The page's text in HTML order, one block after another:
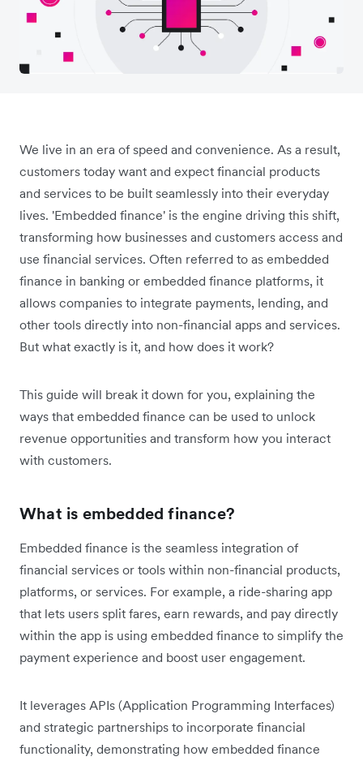
We live in an era of speed and convenience. As a result,
customers today want and expect financial products
and services to be built seamlessly into their everyday
lives. 'Embedded finance' is the engine driving this shift,
transforming how businesses and customers access and
use financial services. Often referred to as embedded
finance in banking or embedded finance platforms, it
allows companies to integrate payments, lending, and
other tools directly into non-financial apps and services.
But what exactly is it, and how does it work?
This guide will break it down for you, explaining the
ways that embedded finance can be used to unlock
revenue opportunities and transform how you interact
with customers.
What is embedded finance?
Embedded finance is the seamless integration of
financial services or tools within non-financial products,
platforms, or services. For example, a ride-sharing app
that lets users split fares, earn rewards, and pay directly
within the app is using embedded finance to simplify the
payment experience and boost user engagement.
It leverages APIs (Application Programming Interfaces)
and strategic partnerships to incorporate financial
functionality, demonstrating how embedded finance